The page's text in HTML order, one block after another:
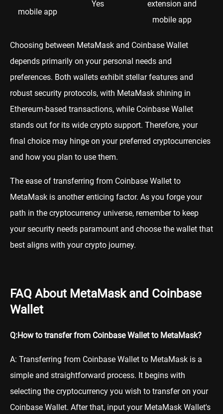
mobile app
Yes
extension and
mobile app
Choosing between MetaMask and Coinbase Wallet
depends primarily on your personal needs and
preferences. Both wallets exhibit stellar features and
robust security protocols, with MetaMask shining in
Ethereum-based transactions, while Coinbase Wallet
stands out for its wide crypto support. Therefore, your
final choice may hinge on your preferred cryptocurrencies
and how you plan to use them.
The ease of transferring from Coinbase Wallet to
MetaMask is another enticing factor. As you forge your
path in the cryptocurrency universe, remember to keep
your security needs paramount and choose the wallet that
best aligns with your crypto journey.
FAQ About MetaMask and Coinbase
Wallet
Q:How to transfer from Coinbase Wallet to MetaMask?
A: Transferring from Coinbase Wallet to MetaMask is a
simple and straightforward process. It begins with
selecting the cryptocurrency you wish to transfer on your
Coinbase Wallet. After that, input your MetaMask Wallet's